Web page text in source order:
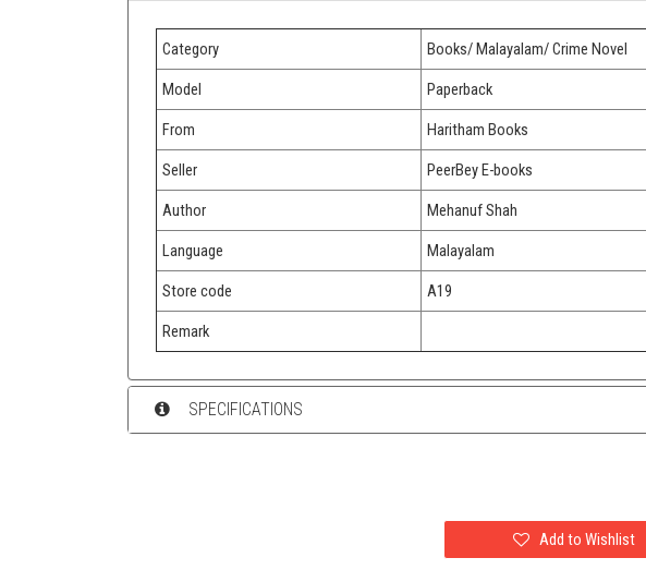
Category Books/ Malayalam/ Crime Novel
Model Paperback
From Haritham Books
Seller PeerBey E-books
Author Mehanuf Shah
Language Malayalam
Store code A19
Remark
SPECIFICATIONS
Add to Wishlist